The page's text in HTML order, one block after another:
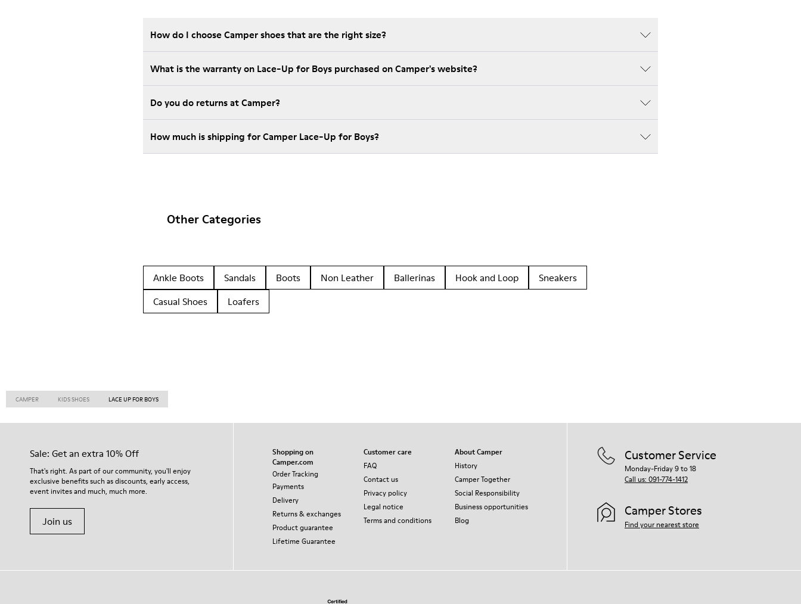
How do I choose Camper shoes that are the right size?
What is the warranty on Lace-Up for Boys purchased on Camper's website?
Do you do returns at Camper?
How much is shipping for Camper Lace-Up for Boys?
Other Categories
Ankle Boots Sandals Boots Non Leather Ballerinas Hook and Loop
Sneakers
Casual Shoes
Loafers
CAMPER KIDS SHOES LACE UP FOR BOYS
Sale: Get an extra 10% Off
That's right. As part of our community, you'll enjoy
exclusive benefits such as discounts, early access,
event invites and much, much more.
Join us
Shopping on
Camper.com
Order Tracking
Payments
Delivery
Returns & exchanges
Product guarantee
Lifetime Guarantee
Customer care
FAQ
Contact us
Privacy policy
Legal notice
Terms and conditions
About Camper
History
Camper Together
Social Responsibility
Business opportunities
Blog
Customer Service
Monday-Friday 9 to 18
Call us: 091-774-1412
Camper Stores
Find your nearest store